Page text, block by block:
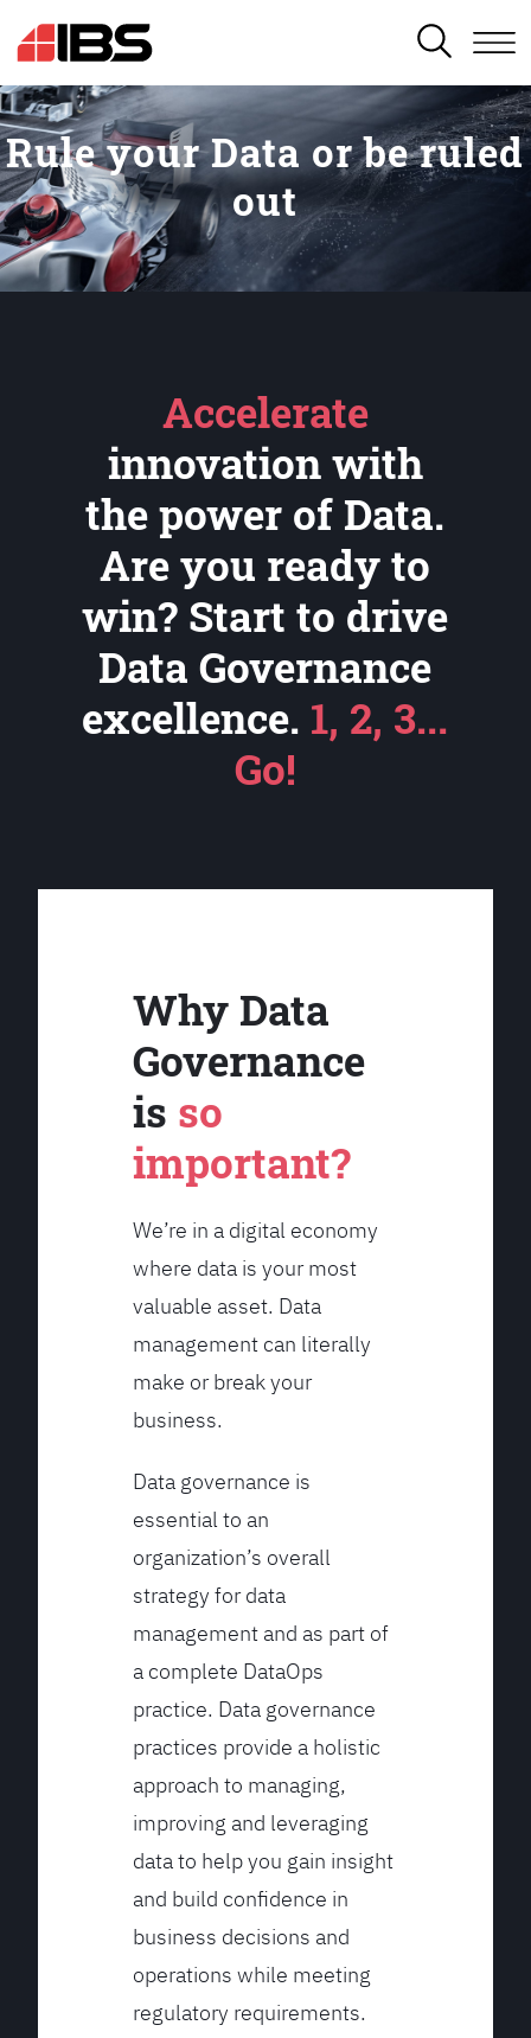
SEARCH
Rule your Data or be ruled
out
Accelerate
innovation with
the power of Data.
Are you ready to
win? Start to drive
Data Governance
excellence. 1, 2, 3...
Go!
Why Data
Governance
is so
important?
We’re in a digital economy
where data is your most
valuable asset. Data
management can literally
make or break your
business.
Data governance is
essential to an
organization’s overall
strategy for data
management and as part of
a complete DataOps
practice. Data governance
practices provide a holistic
approach to managing,
improving and leveraging
data to help you gain insight
and build confidence in
business decisions and
operations while meeting
regulatory requirements.